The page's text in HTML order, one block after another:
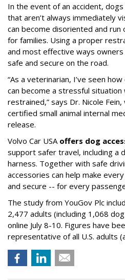
In the event of an accident,
that aren’t always immediately
can become disoriented and
for families. Using a proper
and most effective ways
safe and secure on the road.
“As a veterinarian, I’ve seen
can become a stressful situation
restrained,” says Dr. Nicole
certified small animal internal
release.
Volvo Car USA offers dog
support safer travel, including a
harness. Together with safe
accessories can help make
and secure -- for every
The study from YouGov Plc
2,477 adults (including 1,068
online July 8-10. Figures have
representative of all U.S. adults